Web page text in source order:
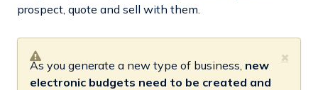
prospect, quote and sell with them.
As you generate a new type of business, new
electronic budgets need to be created and